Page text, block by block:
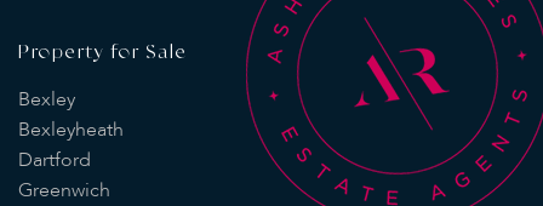
Property for Sale
Bexley
Bexleyheath
Dartford
Greenwich